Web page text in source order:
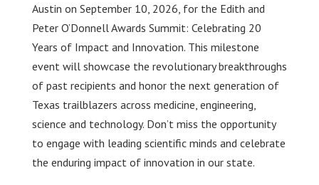
Austin on September 10, 2026, for the Edith and
Peter O’Donnell Awards Summit: Celebrating 20
Years of Impact and Innovation. This milestone
event will showcase the revolutionary breakthroughs
of past recipients and honor the next generation of
Texas trailblazers across medicine, engineering,
science and technology. Don’t miss the opportunity
to engage with leading scientific minds and celebrate
the enduring impact of innovation in our state.